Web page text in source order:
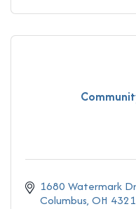
1680 Watermark
Columbus OH